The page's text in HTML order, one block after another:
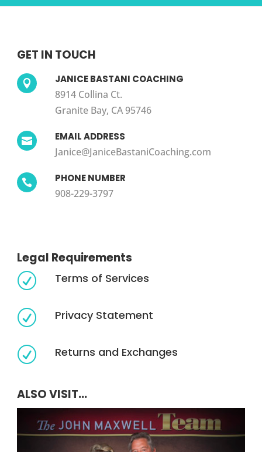
GET IN TOUCH
 JANICE BASTANI COACHING
8914 Collina Ct.
Granite Bay, CA 95746
 EMAIL ADDRESS
Janice@JaniceBastaniCoaching.com
 PHONE NUMBER
908-229-3797
Legal Requirements
R Terms of Services
R Privacy Statement
R Returns and Exchanges
ALSO VISIT...